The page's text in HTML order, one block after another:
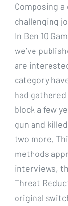
Composing
challenging
In Ben 10
we’ve
are
category
had
block a few
gun and
two more.
methods
interviews,
Threat
original